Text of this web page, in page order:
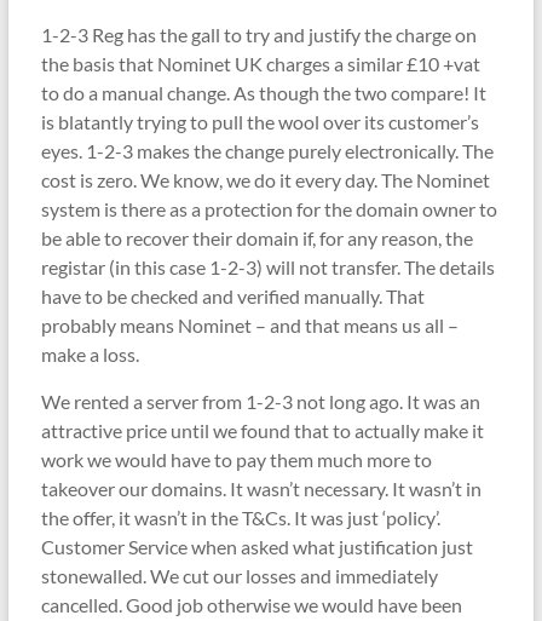
1-2-3 Reg has the gall to try and justify the charge on
the basis that Nominet UK charges a similar £10 +vat
to do a manual change. As though the two compare! It
is blatantly trying to pull the wool over its customer’s
eyes. 1-2-3 makes the change purely electronically. The
cost is zero. We know, we do it every day. The Nominet
system is there as a protection for the domain owner to
be able to recover their domain if, for any reason, the
registar (in this case 1-2-3) will not transfer. The details
have to be checked and verified manually. That
probably means Nominet – and that means us all –
make a loss.
We rented a server from 1-2-3 not long ago. It was an
attractive price until we found that to actually make it
work we would have to pay them much more to
takeover our domains. It wasn’t necessary. It wasn’t in
the offer, it wasn’t in the T&Cs. It was just ‘policy’.
Customer Service when asked what justification just
stonewalled. We cut our losses and immediately
cancelled. Good job otherwise we would have been